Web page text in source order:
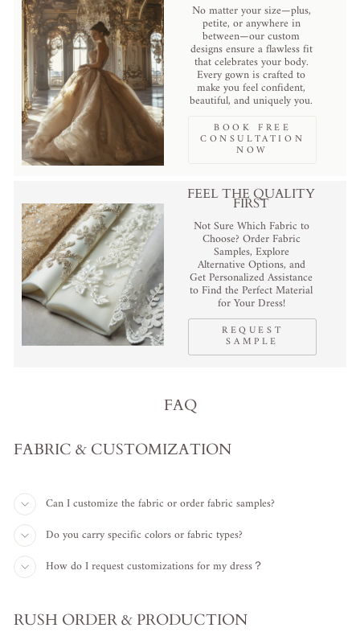
No matter your size—plus,
petite, or anywhere in
between—our custom
designs ensure a flawless fit
that celebrates your body.
Every gown is crafted to
make you feel confident,
beautiful, and uniquely you.
BOOK FREE
CONSULTATION
NOW
FEEL THE QUALITY
FIRST
Not Sure Which Fabric to
Choose? Order Fabric
Samples, Explore
Alternative Options, and
Get Personalized Assistance
to Find the Perfect Material
for Your Dress!
REQUEST
SAMPLE
FAQ
FABRIC & CUSTOMIZATION
Can I customize the fabric or order fabric samples?
Do you carry specific colors or fabric types?
How do I request customizations for my dress？
RUSH ORDER & PRODUCTION